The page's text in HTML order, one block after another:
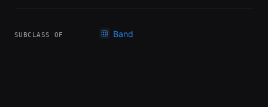
SUBCLASS OF Band